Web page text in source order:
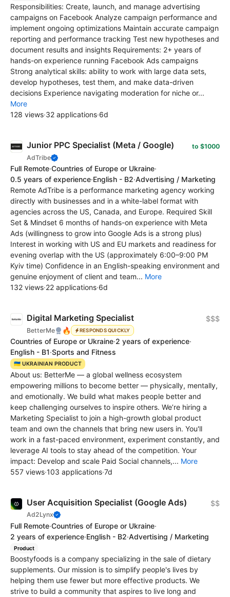
Responsibilities: Create, launch, and manage advertising
campaigns on Facebook Analyze campaign performance and
implement ongoing optimizations Maintain accurate campaign
reporting and performance tracking Test new hypotheses and
document results and insights Requirements: 2+ years of
hands-on experience running Facebook Ads campaigns
Strong analytical skills: ability to work with large data sets,
develop hypotheses, test them, and make data-driven
decisions Experience navigating moderation for niche or...
More
128 views·32 applications·6d
Junior PPC Specialist (Meta / Google)
AdTribe
to $1000
Full Remote·Countries of Europe or Ukraine·
0.5 years of experience·English - B2·Advertising / Marketing
Remote AdTribe is a performance marketing agency working
directly with businesses and in a white-label format with
agencies across the US, Canada, and Europe. Required Skill
Set & Mindset 6 months of hands-on experience with Meta
Ads (willingness to grow into Google Ads is a strong plus)
Interest in working with US and EU markets and readiness for
evening overlap with the US (approximately 6:00–9:00 PM
Kyiv time) Confidence in an English-speaking environment and
genuine enjoyment of client and team... More
132 views·22 applications·6d
Digital Marketing Specialist
BetterMe 🔥 RESPONDS QUICKLY
$$$
Countries of Europe or Ukraine·2 years of experience·
English - B1·Sports and Fitness
🇺🇦 UKRAINIAN PRODUCT
About us: BetterMe — a global wellness ecosystem
empowering millions to become better — physically, mentally,
and emotionally. We build what makes people better and
keep challenging ourselves to inspire others. We’re hiring a
Marketing Specialist to join a high-growth global product
team and own the channels that bring new users in. You'll
work in a fast-paced environment, experiment constantly, and
leverage AI tools to stay ahead of the competition. Your
impact: Develop and scale Paid Social channels,... More
557 views·103 applications·7d
User Acquisition Specialist (Google Ads)
Ad2Lynx
$$
Full Remote·Countries of Europe or Ukraine·
2 years of experience·English - B2·Advertising / Marketing
Product
Boostyfoods is a company specializing in the sale of dietary
supplements. Our mission is to simplify people's lives by
helping them use fewer but more effective products. We
strive to build a community that aspires to live long and